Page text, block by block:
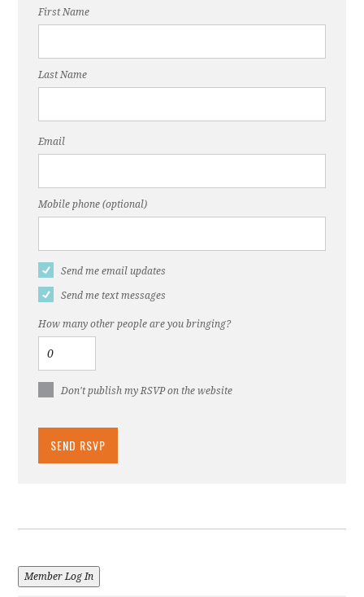
First Name
Last Name
Email
Mobile phone (optional)
Send me email updates
Send me text messages
How many other people are you bringing?
Don't publish my RSVP on the website
Member Log In